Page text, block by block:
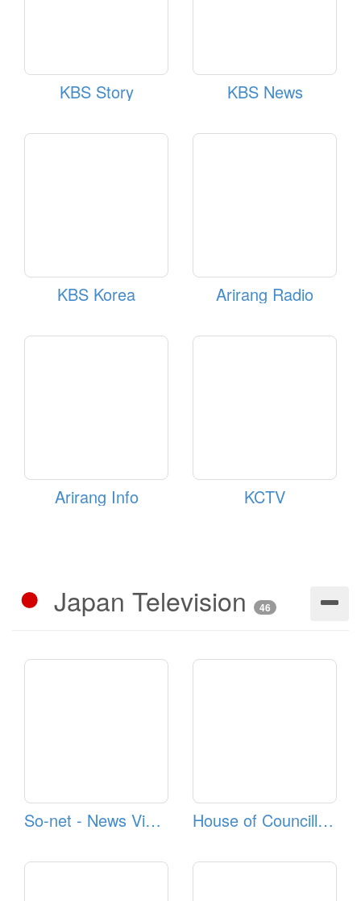
KBS Story KBS News
KBS Korea Arirang Radio
Arirang Info KCTV
Japan Television 46
So-net - News Videos House of Councillors TV